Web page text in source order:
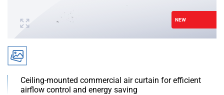
NEW
Ceiling-mounted commercial air curtain for efficient
airflow control and energy saving